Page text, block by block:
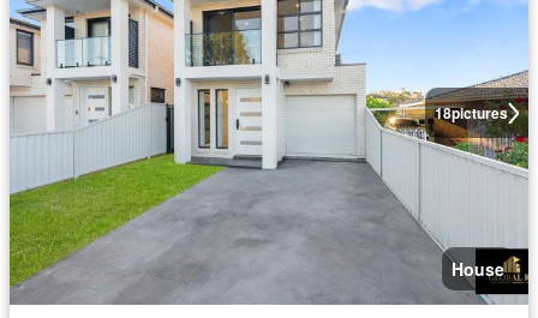
18pictures
House